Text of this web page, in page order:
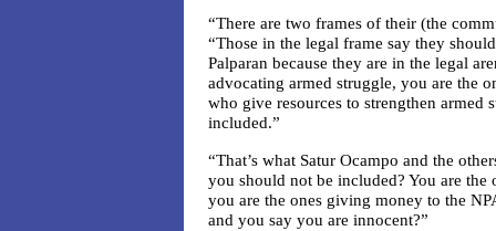
“There are two frames of their (the
“Those in the legal frame say they
Palparan because they are in the legal
advocating armed struggle, you are the
who give resources to strengthen armed
included.”
“That’s what Satur Ocampo and the
you should not be included? You are the
you are the ones giving money to the
and you say you are innocent?”